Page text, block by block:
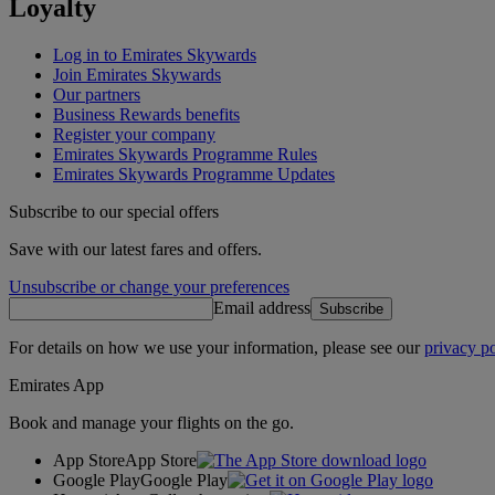
Loyalty
Log in to Emirates Skywards
Join Emirates Skywards
Our partners
Business Rewards benefits
Register your company
Emirates Skywards Programme Rules
Emirates Skywards Programme Updates
Subscribe to our special offers
Save with our latest fares and offers.
Unsubscribe or change your preferences
Email address Subscribe
For details on how we use your information, please see ourprivacy
Emirates App
Book and manage your flights on the go.
App StoreApp Store
Google PlayGoogle Play